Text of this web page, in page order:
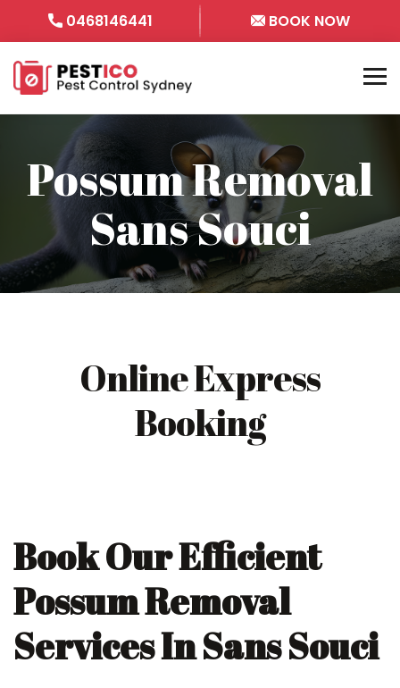
0468146441 BOOK NOW
Possum Removal
Sans Souci
Online Express
Booking
Book Our Efficient
Possum Removal
Services In Sans Souci